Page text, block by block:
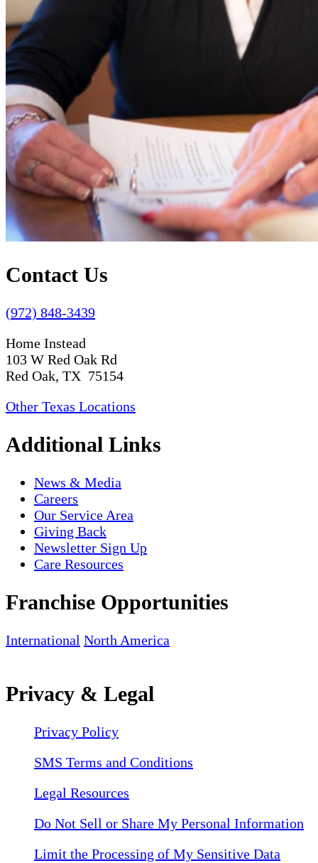
Contact Us
(972) 848-3439
Home Instead
103 W Red Oak Rd
Red Oak, TX 75154
Other Texas Locations
Additional Links
News & Media
Careers
Our Service Area
Giving Back
Newsletter Sign Up
Care Resources
Franchise Opportunities
International North America
Privacy & Legal
Privacy Policy
SMS Terms and Conditions
Legal Resources
Do Not Sell or Share My Personal Information
Limit the Processing of My Sensitive Data